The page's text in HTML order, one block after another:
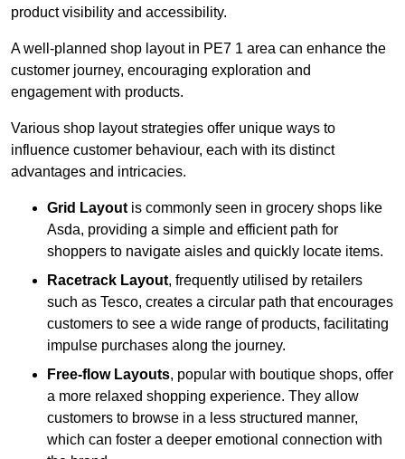
product visibility and accessibility.
A well-planned shop layout in PE7 1 area can enhance the
customer journey, encouraging exploration and
engagement with products.
Various shop layout strategies offer unique ways to
influence customer behaviour, each with its distinct
advantages and intricacies.
Grid Layoutis commonly seen in grocery shops like
Asda, providing a simple and efficient path for
shoppers to navigate aisles and quickly locate items.
Racetrack Layout, frequently utilised by retailers
such as Tesco, creates a circular path that encourages
customers to see a wide range of products, facilitating
impulse purchases along the journey.
Free-flow Layouts, popular with boutique shops, offer
a more relaxed shopping experience. They allow
customers to browse in a less structured manner,
which can foster a deeper emotional connection with